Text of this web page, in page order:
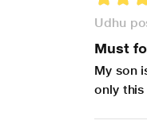
Udhu
Must
My son
only